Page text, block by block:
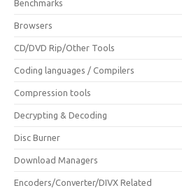
Benchmarks
Browsers
CD/DVD Rip/Other Tools
Coding languages / Compilers
Compression tools
Decrypting & Decoding
Disc Burner
Download Managers
Encoders/Converter/DIVX Related